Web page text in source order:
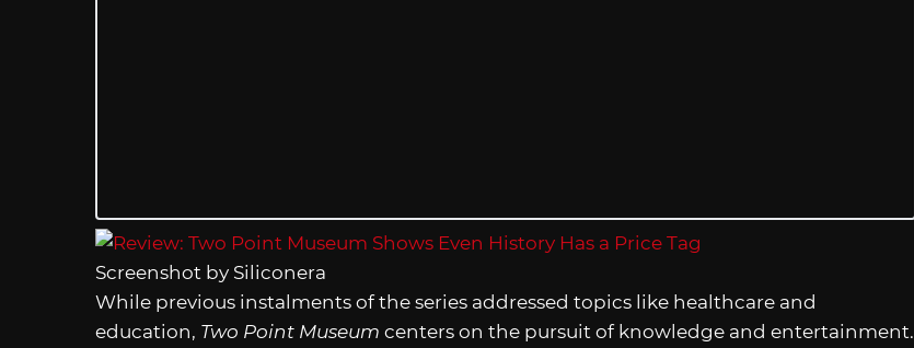
Screenshot by Siliconera
While previous instalments of the series addressed topics like healthcare and
education, Two Point Museum centers on the pursuit of knowledge and entertainment.